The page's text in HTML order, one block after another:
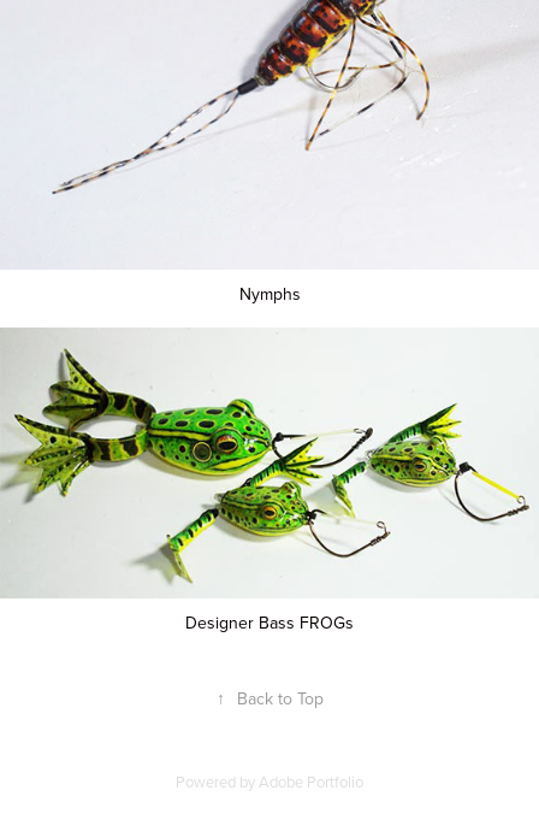
Nymphs
Designer Bass FROGs
↑ Back to Top
Powered byAdobe Portfolio